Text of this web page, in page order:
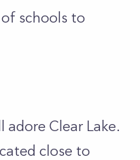
schools to
adore Clear Lake.
close to